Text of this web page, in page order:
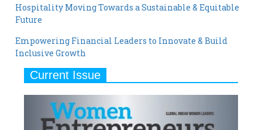
Hospitality Moving Towards a Sustainable & Equitable
Future
Empowering Financial Leaders to Innovate & Build
Inclusive Growth
Current Issue